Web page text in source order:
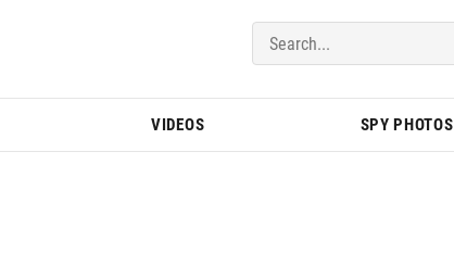
| BMWBLOG
VIDEOS SPY PHOTOS